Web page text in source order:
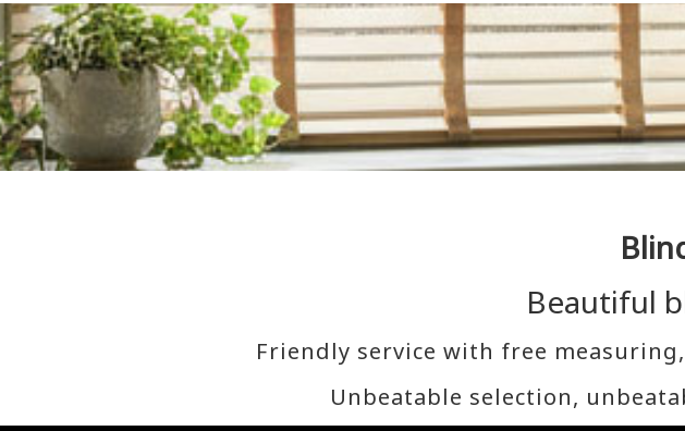
Beautiful
Friendly service with free
Unbeatable selection,